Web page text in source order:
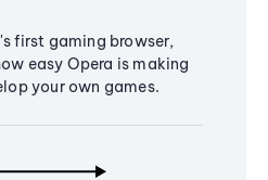
first gaming browser,
easy Opera is making
your own games.